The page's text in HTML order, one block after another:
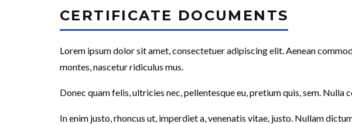
CERTIFICATE DOCUMENTS
Lorem ipsum dolor sit amet, consectetuer adipiscing elit. Aenean
montes, nascetur ridiculus mus.
Donec quam felis, ultricies nec, pellentesque eu, pretium quis, sem.
In enim justo, rhoncus ut, imperdiet a, venenatis vitae, justo. Nullam